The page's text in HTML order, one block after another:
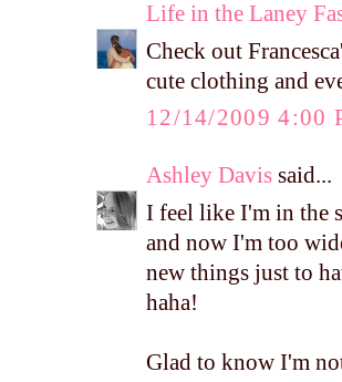
Life in the Laney
Check out
cute clothing and
12/14/2009 4:00
Ashley Davis said...
I feel like I'm in the
and now I'm too
new things just to
haha!
Glad to know I'm